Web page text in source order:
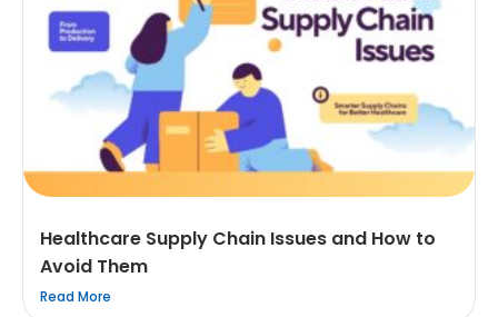
Healthcare Supply Chain Issues and How to
Avoid Them
Read More